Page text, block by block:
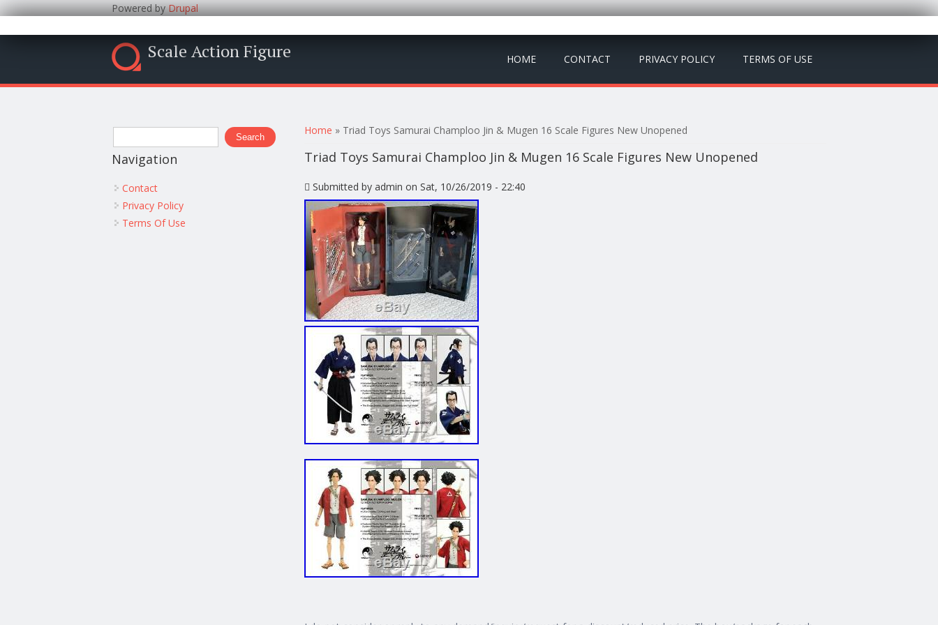
Powered byDrupal
Scale Action Figure HOME CONTACT PRIVACY POLICY TERMS OF USE
You are here
Home » Triad Toys Samurai Champloo Jin & Mugen 16 Scale Figures New Unopened
Triad Toys Samurai Champloo Jin & Mugen 16 Scale Figures New Unopened
Submitted byadmin on Sat, 10/26/2019 - 22:40
Search form
Search
Navigation
Contact
Privacy Policy
Terms Of Use